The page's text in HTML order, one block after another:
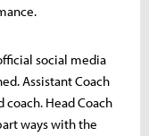
social media
Assistant Coach
Head Coach
ways with the